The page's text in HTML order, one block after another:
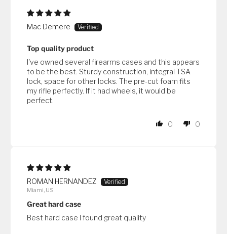
Mac Demere
Top quality product
I've owned several firearms cases and this appears
to be the best. Sturdy construction, integral TSA
lock, space for other locks. The pre-cut foam fits
my rifle perfectly. If it had wheels, it would be
perfect.
0 0
ROMAN HERNANDEZ
Miami, US
Great hard case
Best hard case I found great quality